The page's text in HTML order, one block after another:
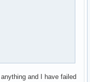
and I have failed